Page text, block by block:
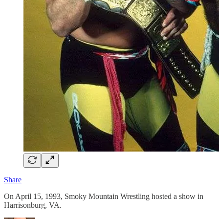
Share
On April 15, 1993, Smoky Mountain Wrestling hosted a show in
Harrisonburg, VA.